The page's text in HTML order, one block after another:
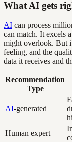
What AI gets
AI can process
can match. It excels
might overlook. But
feeling, and the
data it receives and
Recommendation
Type
AI-generated
Human expert